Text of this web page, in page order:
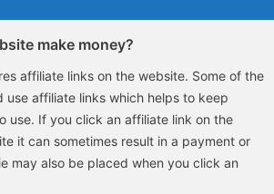
make money?
affiliate links on the website. Some of the
affiliate links which helps to keep
use. If you click an affiliate link on the
it can sometimes result in a payment or
may also be placed when you click an